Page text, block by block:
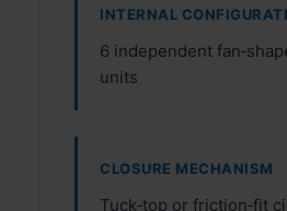
INTERNAL
6 independent
units
CLOSURE MECHANISM
Tuck‑top or friction‑fit